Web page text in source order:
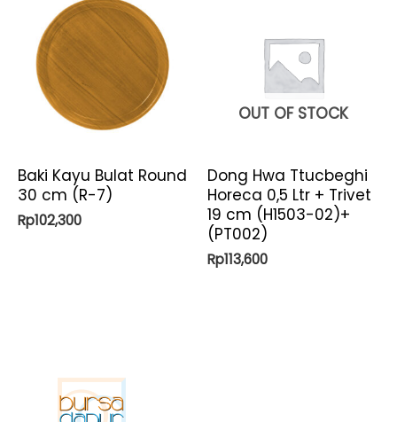
Baki Kayu Bulat Round
30 cm (R-7)
Rp102,300
OUT OF STOCK
Dong Hwa Ttucbeghi
Horeca 0,5 Ltr + Trivet
19 cm (H1503-02)+
(PT002)
Rp113,600